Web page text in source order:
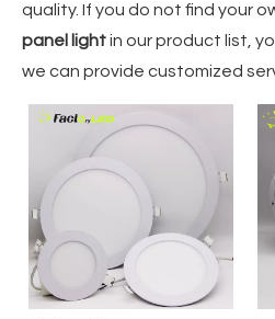
quality. If you do not find your
panel lightin our product list,
we can provide customized